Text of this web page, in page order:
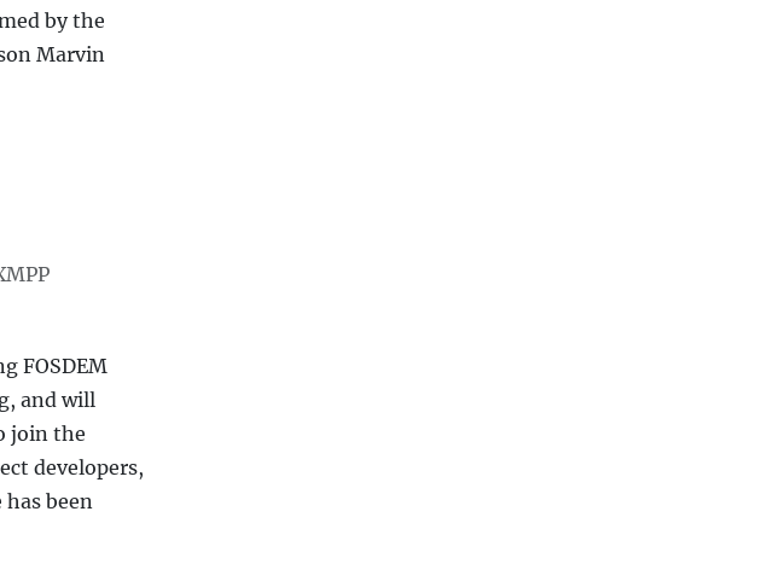
by the
Marvin
FOSDEM
and will
join the
developers,
has been